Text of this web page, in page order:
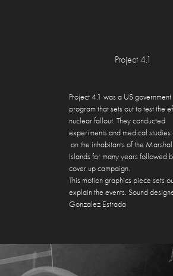
Project 4.1
Project 4.1 was a US government
program thatsets outto testthe
nuclear fallout. Theyconducted
experiments and medical studies
on the inhabitants of the Marshall
Islands for many years followed
cover upcampaign.
This motion graphics piece sets
explain the events. Sound
Gonzalez Estrada